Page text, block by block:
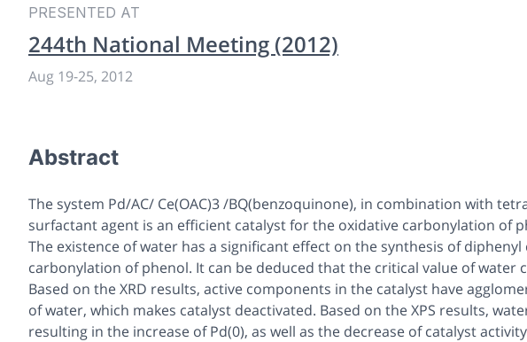
PRESENTED AT
244th National Meeting (2012)
Aug 19-25, 2012
Abstract
The system Pd/AC/ Ce(OAC)3 /BQ(benzoquinone), in combination with
surfactant agent is an efficient catalyst for the oxidative carbonylation of
The existence of water has a significant effect on the synthesis of
carbonylation of phenol. It can be deduced that the critical value of water
Based on the XRD results, active components in the catalyst have
of water, which makes catalyst deactivated. Based on the XPS results,
resulting in the increase of Pd(0), as well as the decrease of catalyst